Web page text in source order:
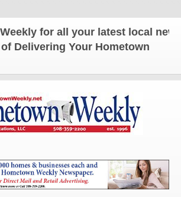
for all your latest local news
Delivering Your Hometown